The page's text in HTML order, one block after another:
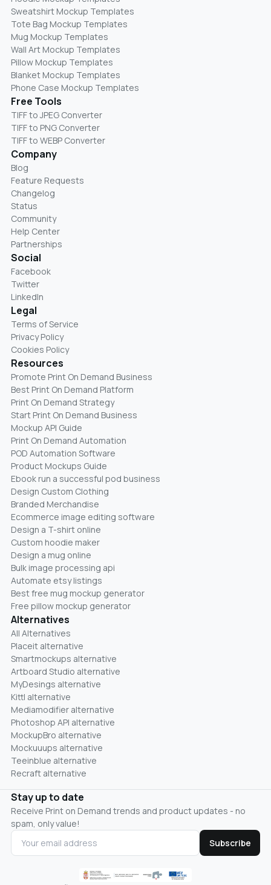
Sweatshirt Mockup Templates
Tote Bag Mockup Templates
Mug Mockup Templates
Wall Art Mockup Templates
Pillow Mockup Templates
Blanket Mockup Templates
Phone Case Mockup Templates
Free Tools
TIFF to JPEG Converter
TIFF to PNG Converter
TIFF to WEBP Converter
Company
Blog
Feature Requests
Changelog
Status
Community
Help Center
Partnerships
Social
Facebook
Twitter
LinkedIn
Legal
Terms of Service
Privacy Policy
Cookies Policy
Resources
Promote Print On Demand Business
Best Print On Demand Platform
Print On Demand Strategy
Start Print On Demand Business
Mockup API Guide
Print On Demand Automation
POD Automation Software
Product Mockups Guide
Ebook run a successful pod business
Design Custom Clothing
Branded Merchandise
Ecommerce image editing software
Design a T-shirt online
Custom hoodie maker
Design a mug online
Bulk image processing api
Automate etsy listings
Best free mug mockup generator
Free pillow mockup generator
Alternatives
All Alternatives
Placeit alternative
Smartmockups alternative
Artboard Studio alternative
MyDesings alternative
Kittl alternative
Mediamodifier alternative
Photoshop API alternative
MockupBro alternative
Mockuuups alternative
Teeinblue alternative
Recraft alternative
Stay up to date
Receive Print on Demand trends and product updates - no
spam, only value!
Subscribe